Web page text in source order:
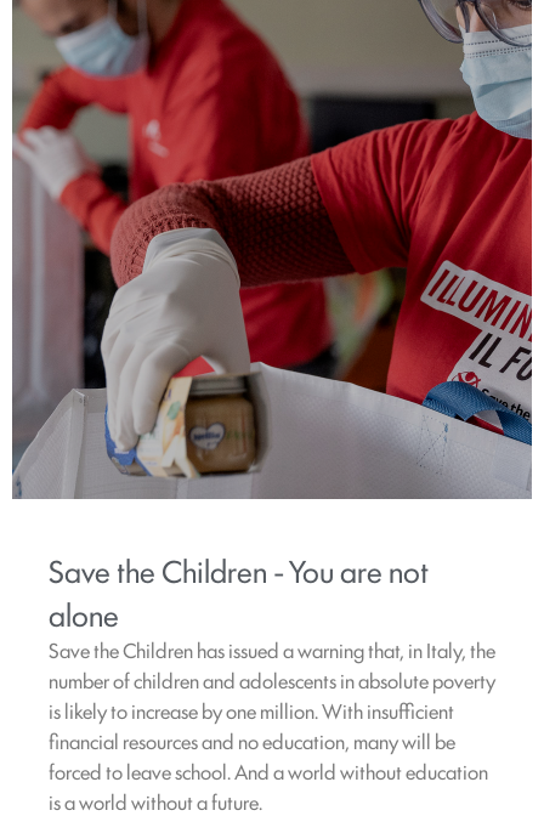
Save the Children - You are not
alone
Save the Children has issued a warning that, in Italy, the
number of children and adolescents in absolute poverty
is likely to increase by one million. With insufficient
financial resources and no education, many will be
forced to leave school. And a world without education
is a world without a future.